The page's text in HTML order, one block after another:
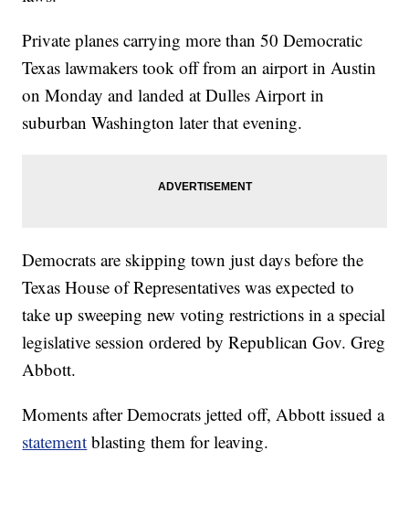
Private planes carrying more than 50 Democratic
Texas lawmakers took off from an airport in Austin
on Monday and landed at Dulles Airport in
suburban Washington later that evening.
Democrats are skipping town just days before the
Texas House of Representatives was expected to
take up sweeping new voting restrictions in a special
legislative session ordered by Republican Gov. Greg
Abbott.
Moments after Democrats jetted off, Abbott issued a
statement blasting them for leaving.